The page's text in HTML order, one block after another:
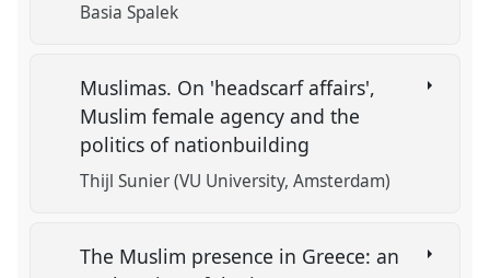
Basia Spalek
Muslimas. On 'headscarf affairs',
Muslim female agency and the
politics of nationbuilding
Thijl Sunier (VU University, Amsterdam)
The Muslim presence in Greece: an